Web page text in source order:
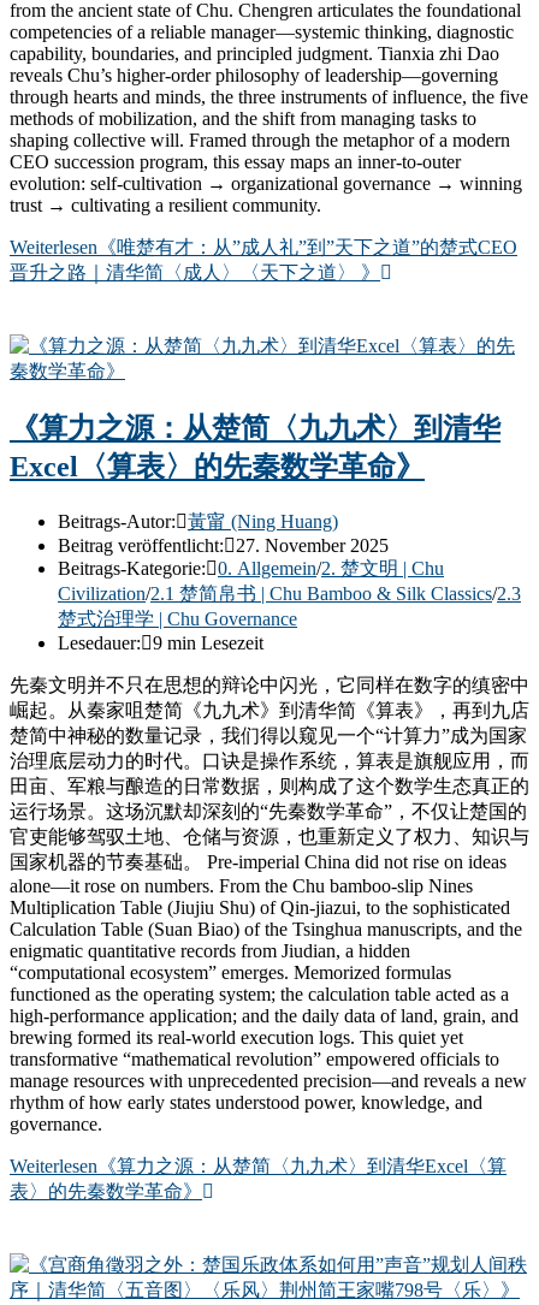
from the ancient state of Chu. Chengren articulates the foundational
competencies of a reliable manager—systemic thinking, diagnostic
capability, boundaries, and principled judgment. Tianxia zhi Dao
reveals Chu’s higher-order philosophy of leadership—governing
through hearts and minds, the three instruments of influence, the five
methods of mobilization, and the shift from managing tasks to
shaping collective will. Framed through the metaphor of a modern
CEO succession program, this essay maps an inner-to-outer
evolution: self-cultivation → organizational governance → winning
trust → cultivating a resilient community.
Weiterlesen 《唯楚有才：从”成人礼”到”天下之道”的楚式CEO
晋升之路｜清华简〈成人〉〈天下之道〉 》
《算力之源：从楚简〈九九术〉到清华
Excel〈算表〉的先秦数学革命》
Beitrags-Autor:
黃甯 (Ning Huang)
Beitrag veröffentlicht:
27. November 2025
Beitrags-Kategorie:
0. Allgemein/2. 楚文明 | Chu
Civilization/2.1 楚简帛书 | Chu Bamboo & Silk Classics/2.3
楚式治理学 | Chu Governance
Lesedauer:
9 min Lesezeit
先秦文明并不只在思想的辩论中闪光，它同样在数字的缜密中
崛起。从秦家咀楚简《九九术》到清华简《算表》，再到九店
楚简中神秘的数量记录，我们得以窥见一个“计算力”成为国家
治理底层动力的时代。口诀是操作系统，算表是旗舰应用，而
田亩、军粮与酿造的日常数据，则构成了这个数学生态真正的
运行场景。这场沉默却深刻的“先秦数学革命”，不仅让楚国的
官吏能够驾驭土地、仓储与资源，也重新定义了权力、知识与
国家机器的节奏基础。 Pre-imperial China did not rise on ideas
alone—it rose on numbers. From the Chu bamboo-slip Nines
Multiplication Table (Jiujiu Shu) of Qin-jiazui, to the sophisticated
Calculation Table (Suan Biao) of the Tsinghua manuscripts, and the
enigmatic quantitative records from Jiudian, a hidden
“computational ecosystem” emerges. Memorized formulas
functioned as the operating system; the calculation table acted as a
high-performance application; and the daily data of land, grain, and
brewing formed its real-world execution logs. This quiet yet
transformative “mathematical revolution” empowered officials to
manage resources with unprecedented precision—and reveals a new
rhythm of how early states understood power, knowledge, and
governance.
Weiterlesen 《算力之源：从楚简〈九九术〉到清华Excel〈算
表〉的先秦数学革命》